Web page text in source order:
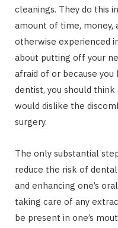
cleanings. They do this
amount of time, money,
otherwise experienced
about putting off your
afraid of or because
dentist, you should
would dislike the
surgery.
The only substantial
reduce the risk of
and enhancing one’s
taking care of any
be present in one’s